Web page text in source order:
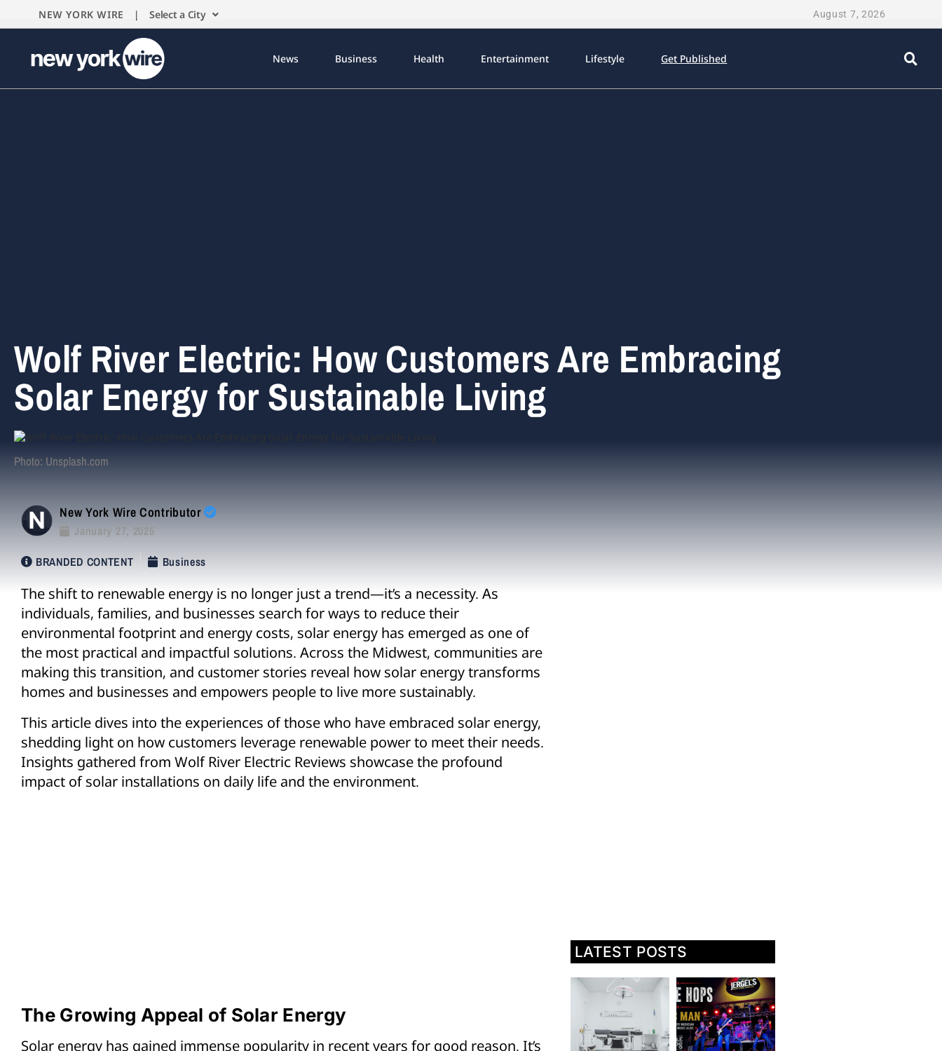
NEW YORK WIRE | Select a City August 7, 2026
News Business Health Entertainment Lifestyle Get Published
Wolf River Electric: How Customers Are Embracing
Solar Energy for Sustainable Living
Photo: Unsplash.com
New York Wire Contributor
January 27, 2025
BRANDED CONTENT
Business
The shift to renewable energy is no longer just a trend—it’s a necessity. As
individuals, families, and businesses search for ways to reduce their
environmental footprint and energy costs, solar energy has emerged as one of
the most practical and impactful solutions. Across the Midwest, communities are
making this transition, and customer stories reveal how solar energy transforms
homes and businesses and empowers people to live more sustainably.
This article dives into the experiences of those who have embraced solar energy,
shedding light on how customers leverage renewable power to meet their needs.
Insights gathered from Wolf River Electric Reviews showcase the profound
impact of solar installations on daily life and the environment.
The Growing Appeal of Solar Energy
Solar energy has gained immense popularity in recent years for good reason. It’s
LATEST POSTS